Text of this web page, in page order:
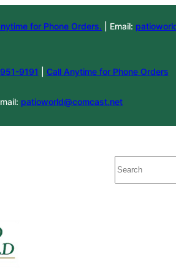
for Phone Orders. | Email:
9191 Call Anytime for Phone Orders
patioworld@comcast.net
Search